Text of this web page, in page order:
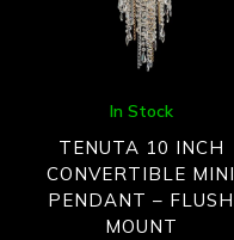
In Stock
TENUTA 10 INCH
CONVERTIBLE MINI
PENDANT – FLUSH
MOUNT